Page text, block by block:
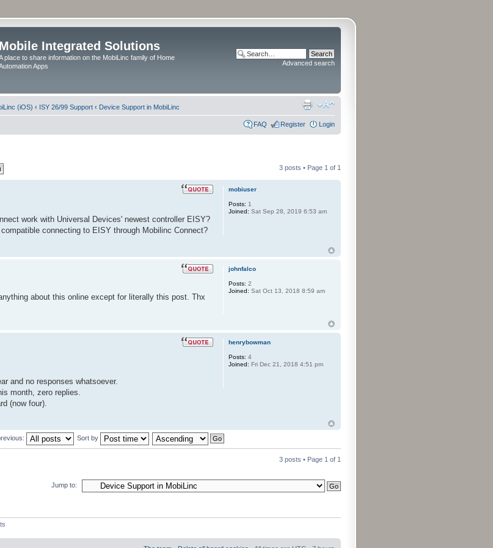
Mobile Integrated Solutions
place to share information on the MobiLinc family of Home
Apps
Advanced search
(iOS) ‹ ISY 26/99 Support ‹ Device Support in MobiLinc
FAQ Register Login
3 posts • Page 1 of 1
work with Universal Devices' newest controller EISY?
connecting to EISY through Mobilinc Connect?
mobiuser
Posts: 1
Joined: Sat Sep 28, 2019 6:53 am
about this online except for literally this post. Thx
johnfalco
Posts: 2
Joined: Sat Oct 13, 2018 8:59 am
and no responses whatsoever.
month, zero replies.
(now four).
henrybowman
Posts: 4
Joined: Fri Dec 21, 2018 4:51 pm
Sort by
3 posts • Page 1 of 1
Jump to: